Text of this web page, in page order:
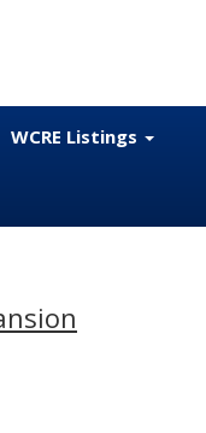
WCRE Listings